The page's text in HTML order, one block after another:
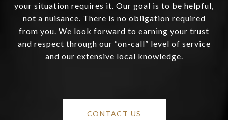
your situation requires it. Our goal is to be helpful,
not a nuisance. There is no obligation required
from you. We look forward to earning your trust
and respect through our “on-call” level of service
and our extensive local knowledge.
CONTACT US